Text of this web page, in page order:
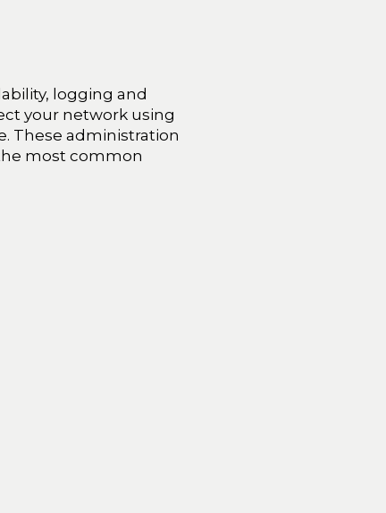
logging and
your network using
These administration
most common